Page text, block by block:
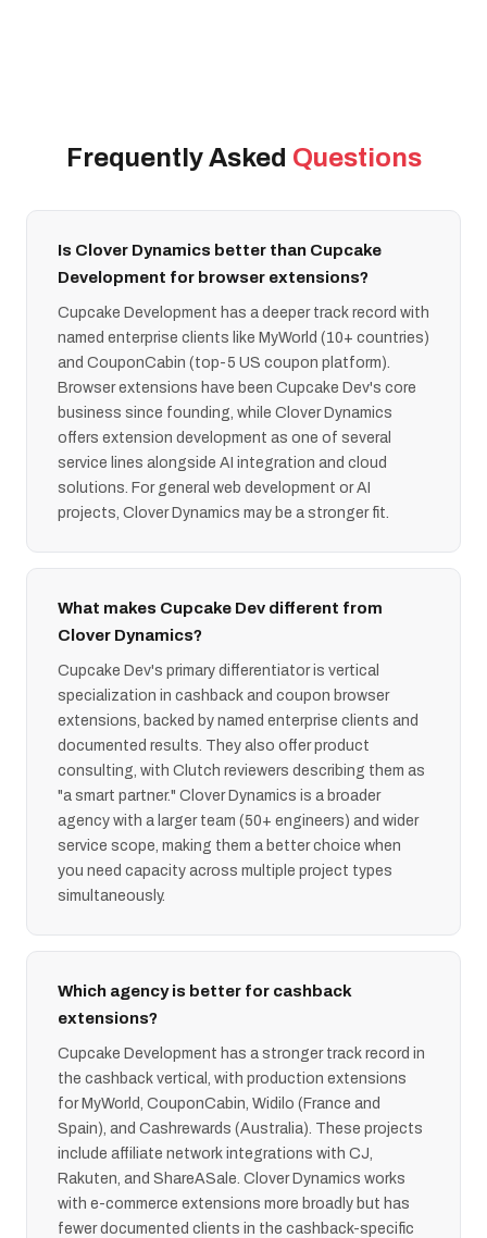
Frequently Asked Questions
Is Clover Dynamics better than Cupcake
Development for browser extensions?
Cupcake Development has a deeper track record with
named enterprise clients like MyWorld (10+ countries)
and CouponCabin (top-5 US coupon platform).
Browser extensions have been Cupcake Dev's core
business since founding, while Clover Dynamics
offers extension development as one of several
service lines alongside AI integration and cloud
solutions. For general web development or AI
projects, Clover Dynamics may be a stronger fit.
What makes Cupcake Dev different from
Clover Dynamics?
Cupcake Dev's primary differentiator is vertical
specialization in cashback and coupon browser
extensions, backed by named enterprise clients and
documented results. They also offer product
consulting, with Clutch reviewers describing them as
"a smart partner." Clover Dynamics is a broader
agency with a larger team (50+ engineers) and wider
service scope, making them a better choice when
you need capacity across multiple project types
simultaneously.
Which agency is better for cashback
extensions?
Cupcake Development has a stronger track record in
the cashback vertical, with production extensions
for MyWorld, CouponCabin, Widilo (France and
Spain), and Cashrewards (Australia). These projects
include affiliate network integrations with CJ,
Rakuten, and ShareASale. Clover Dynamics works
with e-commerce extensions more broadly but has
fewer documented clients in the cashback-specific